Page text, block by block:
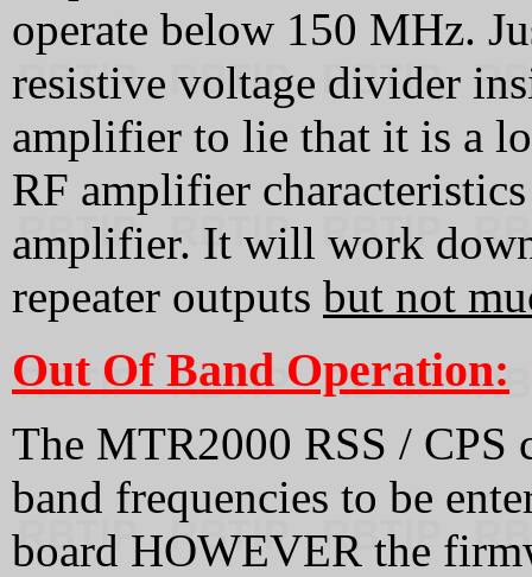
operate below 150 MHz.
resistive voltage divider
amplifier to lie that it is a
RF amplifier
amplifier. It will work
repeater outputs but not
Out Of Band Operation:
The MTR2000 RSS / CPS
band frequencies to be
board HOWEVER the